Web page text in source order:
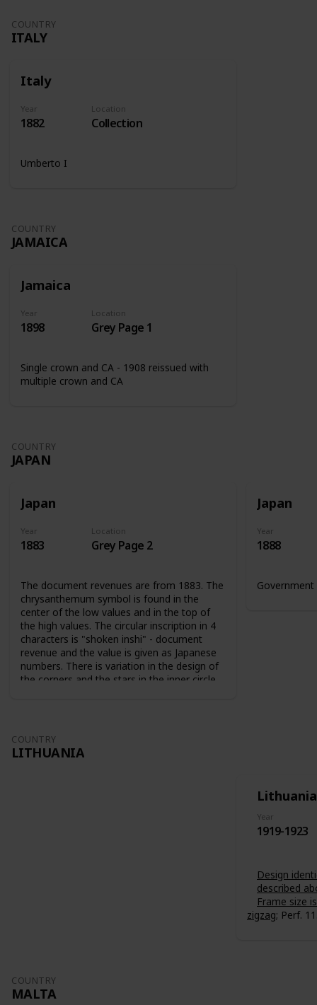
COUNTRY
ITALY
Italy
Year
1882
Location
Collection
Umberto I
COUNTRY
JAMAICA
Jamaica
Year
1898
Location
Grey Page 1
Single crown and CA - 1908 reissued with
multiple crown and CA
COUNTRY
JAPAN
Japan
Year
1883
Location
Grey Page 2
The document revenues are from 1883. The
chrysanthemum symbol is found in the
center of the low values and in the top of
the high values. The circular inscription in 4
characters is "shoken inshi" - document
revenue and the value is given as Japanese
numbers. There is variation in the design of
the corners and the stars in the inner circle.
Japan
Year
1888
Government
COUNTRY
LITHUANIA
Lithuania
Year
1919-1923
Design
described
Frame size
zigzag; Perf.
COUNTRY
MALTA